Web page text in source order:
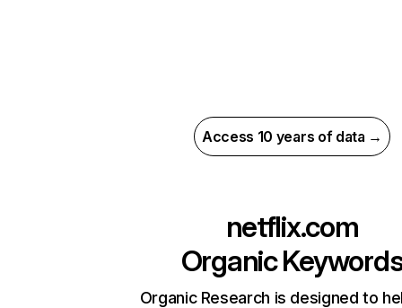
Access 10 years of data →
netflix.com
Organic
Organic Research is designed to